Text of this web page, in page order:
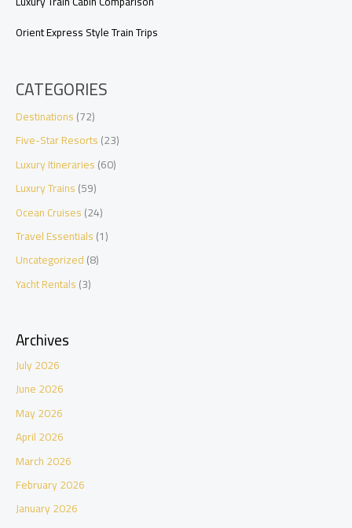
Orient Express Style Train Trips
CATEGORIES
Destinations(72)
Five-Star Resorts(23)
Luxury Itineraries(60)
Luxury Trains(59)
Ocean Cruises(24)
Travel Essentials(1)
Uncategorized(8)
Yacht Rentals(3)
Archives
July 2026
June 2026
May 2026
April 2026
March 2026
February 2026
January 2026